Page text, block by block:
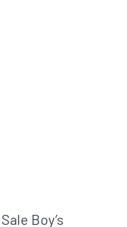
Boy’s